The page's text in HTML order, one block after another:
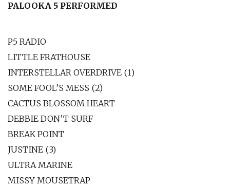
PALOOKA 5 PERFORMED
P5 RADIO
LITTLE FRATHOUSE
INTERSTELLAR OVERDRIVE (1)
SOME FOOL’S MESS (2)
CACTUS BLOSSOM HEART
DEBBIE DON’T SURF
BREAK POINT
JUSTINE (3)
ULTRA MARINE
MISSY MOUSETRAP